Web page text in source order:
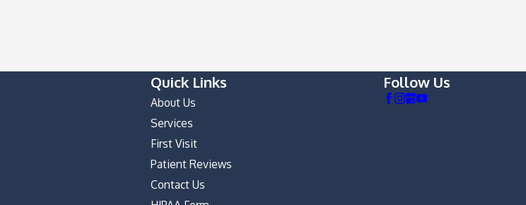
Quick Links
About Us
Services
First Visit
Patient Reviews
Contact Us
Follow Us